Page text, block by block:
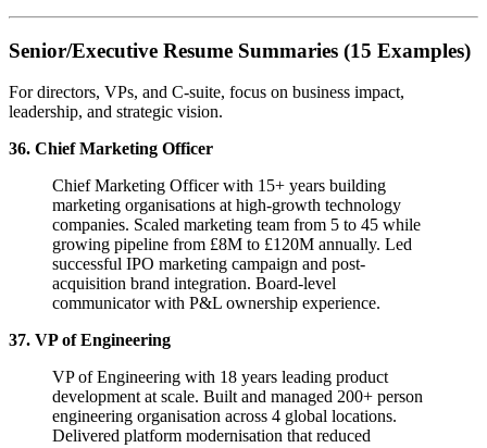
Senior/Executive Resume Summaries (15 Examples)
For directors, VPs, and C-suite, focus on business impact,
leadership, and strategic vision.
36. Chief Marketing Officer
Chief Marketing Officer with 15+ years building
marketing organisations at high-growth technology
companies. Scaled marketing team from 5 to 45 while
growing pipeline from £8M to £120M annually. Led
successful IPO marketing campaign and post-
acquisition brand integration. Board-level
communicator with P&L ownership experience.
37. VP of Engineering
VP of Engineering with 18 years leading product
development at scale. Built and managed 200+ person
engineering organisation across 4 global locations.
Delivered platform modernisation that reduced